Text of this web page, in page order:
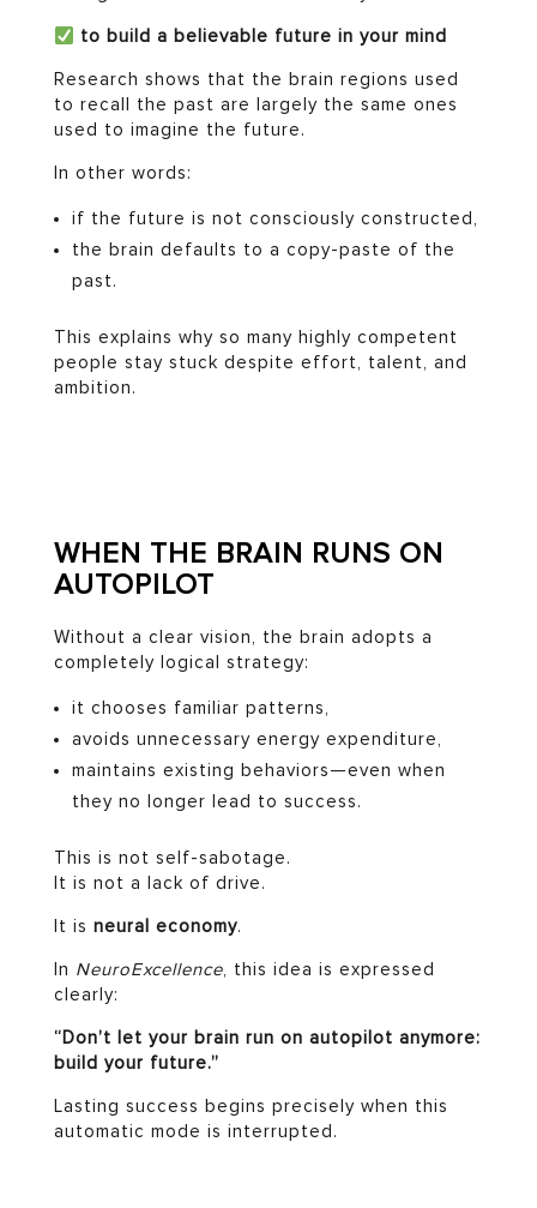
to build a believable future in your mind
Research shows that the brain regions used
to recall the past are largely the same ones
used to imagine the future.
In other words:
if the future is not consciously constructed,
the brain defaults to a copy-paste of the
past.
This explains why so many highly competent
people stay stuck despite effort, talent, and
ambition.
WHEN THE BRAIN RUNS ON
AUTOPILOT
Without a clear vision, the brain adopts a
completely logical strategy:
it chooses familiar patterns,
avoids unnecessary energy expenditure,
maintains existing behaviors—even when
they no longer lead to success.
This is not self-sabotage.
It is not a lack of drive.
It is neural economy.
In NeuroExcellence, this idea is expressed
clearly:
“Don’t let your brain run on autopilot anymore:
build your future.”
Lasting success begins precisely when this
automatic mode is interrupted.